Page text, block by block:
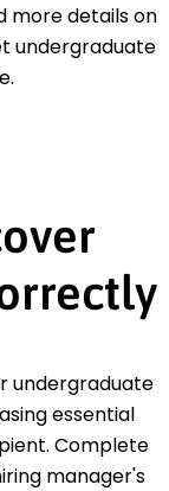
more details on
undergraduate
undergraduate
essential
Complete
manager's